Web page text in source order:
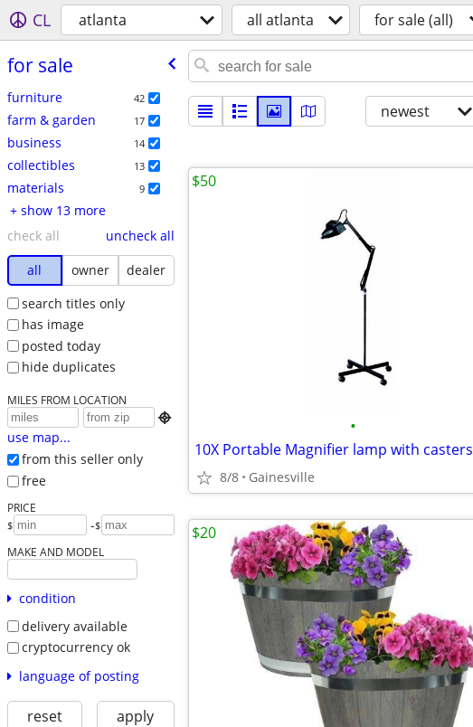
CL atlanta all atlanta for sale (all)
for sale
furniture 42
farm & garden 17
business 14
collectibles 13
materials 9
+ show 13 more
check all
uncheck all
all
owner
dealer
search titles only
has image
posted today
hide duplicates
MILES FROM LOCATION

use map...
from this seller only
free
PRICE
$ -$
MAKE AND MODEL
condition
delivery available
cryptocurrency ok
language of posting
reset apply
newest
•
10X Portable Magnifier lamp with casters
8/8 Gainesville
$50
$20